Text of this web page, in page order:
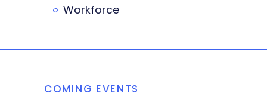
Workforce
COMING EVENTS